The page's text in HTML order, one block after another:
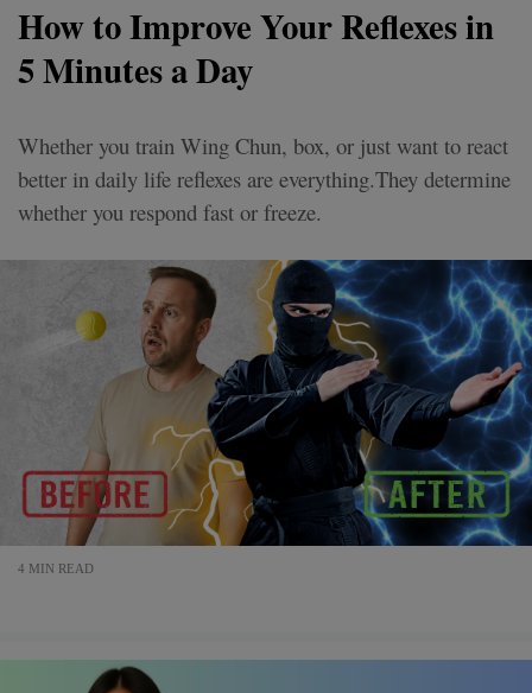
How to Improve Your Reflexes in
5 Minutes a Day
Whether you train Wing Chun, box, or just want to react
better in daily life reflexes are everything.They determine
whether you respond fast or freeze.
4 MIN READ